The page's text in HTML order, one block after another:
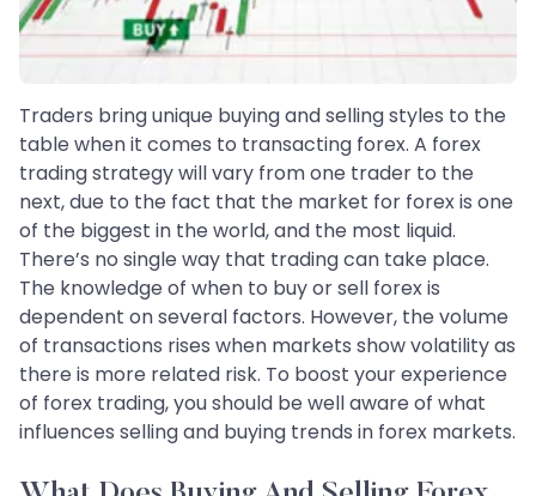
Traders bring unique buying and selling styles to the
table when it comes to transacting forex. A forex
trading strategy will vary from one trader to the
next, due to the fact that the market for forex is one
of the biggest in the world, and the most liquid.
There’s no single way that trading can take place.
The knowledge of when to buy or sell forex is
dependent on several factors. However, the volume
of transactions rises when markets show volatility as
there is more related risk. To boost your experience
of forex trading, you should be well aware of what
influences selling and buying trends in forex markets.